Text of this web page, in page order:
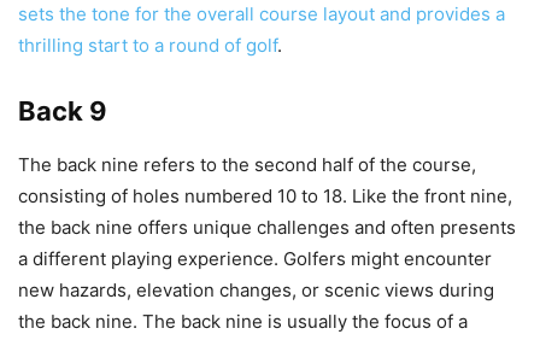
sets the tone for the overall course layout and provides a
thrilling start to a round of golf.
Back 9
The back nine refers to the second half of the course,
consisting of holes numbered 10 to 18. Like the front nine,
the back nine offers unique challenges and often presents
a different playing experience. Golfers might encounter
new hazards, elevation changes, or scenic views during
the back nine. The back nine is usually the focus of a